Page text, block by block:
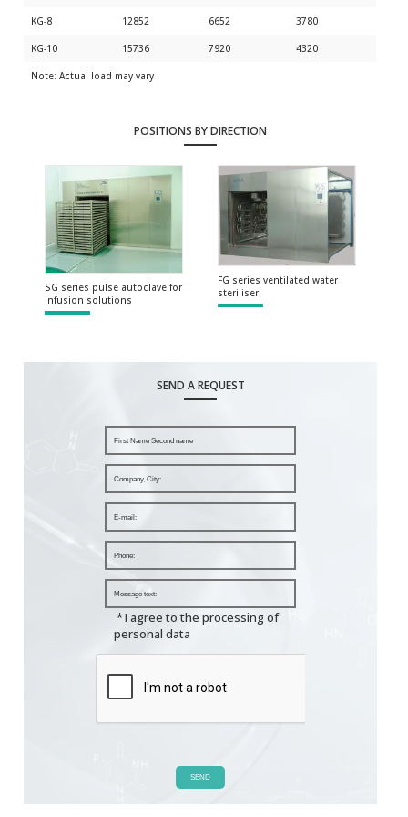
KG-8 12852 6652 3780
KG-10 15736 7920 4320
Note: Actual load may vary
POSITIONS BY DIRECTION
SG series pulse autoclave for
infusion solutions
FG series ventilated water
steriliser
SEND A REQUEST
*I agree to the processing of
personal data
SEND